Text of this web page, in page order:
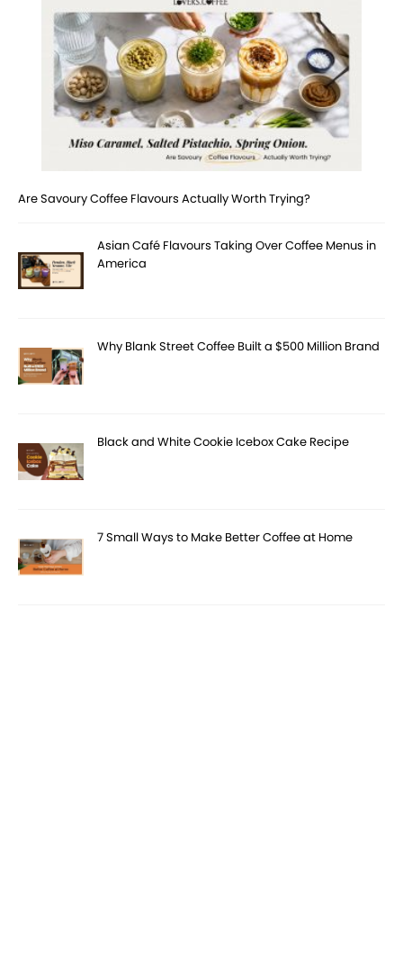
Are Savoury Coffee Flavours Actually Worth Trying?
Asian Café Flavours Taking Over Coffee Menus in
America
Why Blank Street Coffee Built a $500 Million Brand
Black and White Cookie Icebox Cake Recipe
7 Small Ways to Make Better Coffee at Home